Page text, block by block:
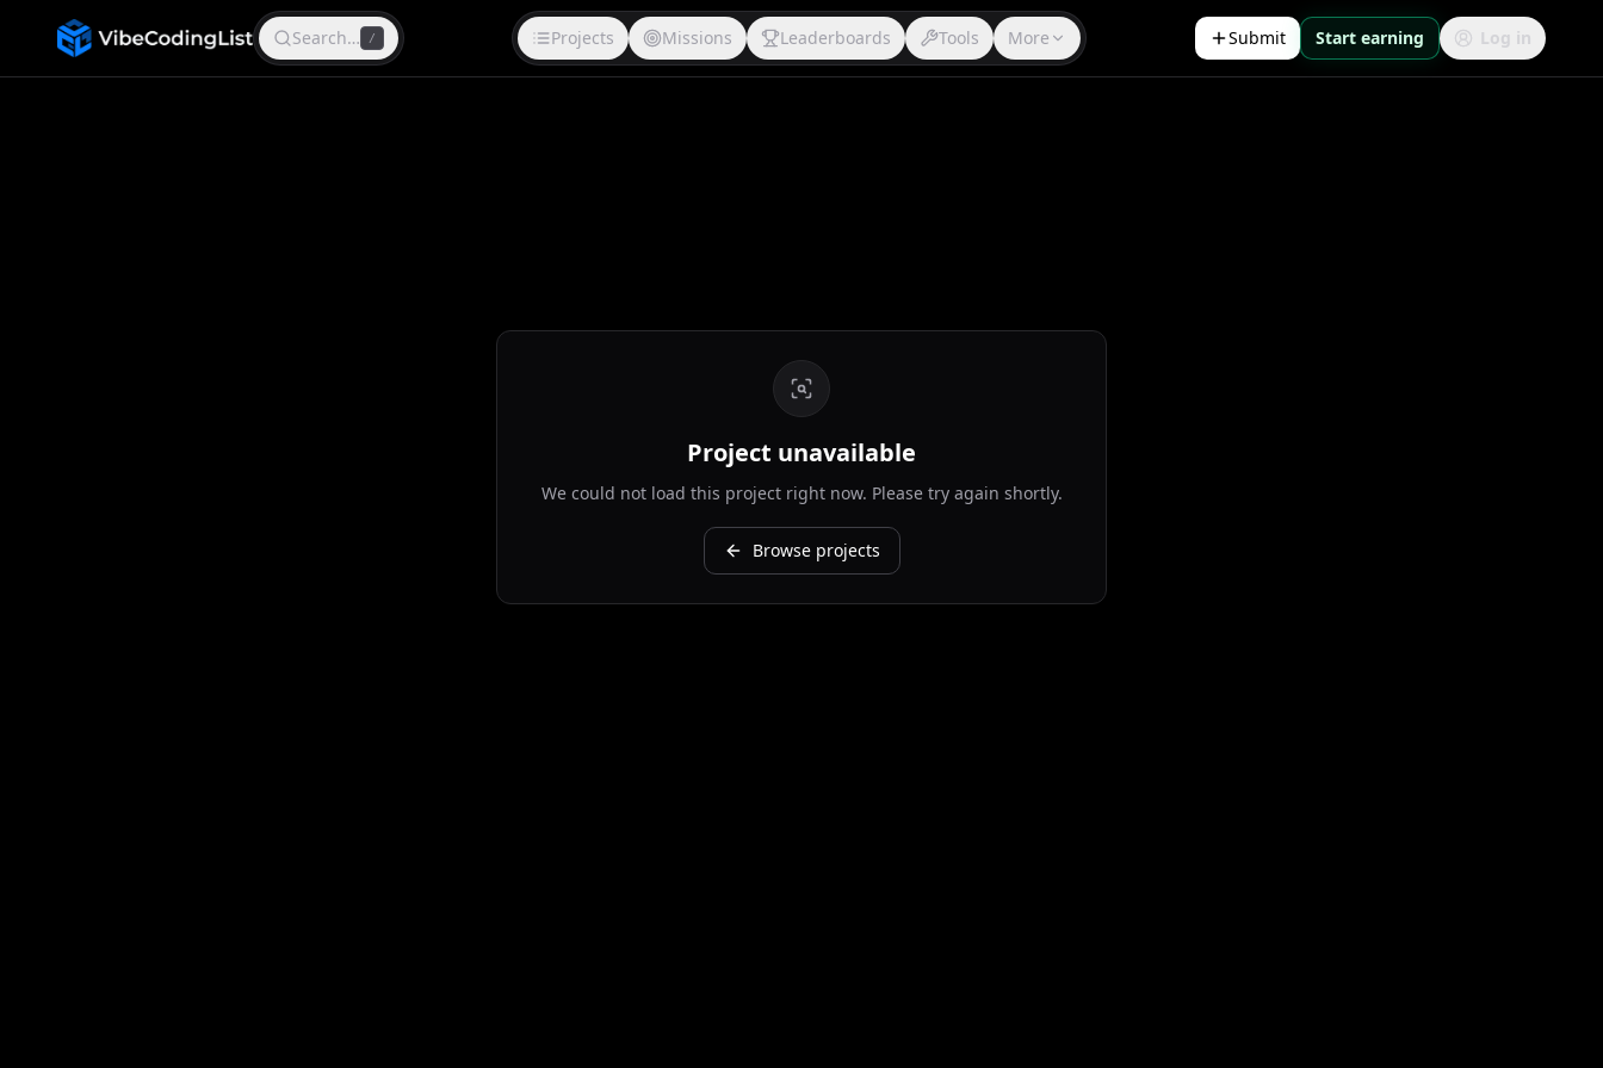
Search… / Projects Missions Leaderboards Tools More Submit Start earning Log in
Project unavailable
We could not load this project right now. Please try again shortly.
Browse projects